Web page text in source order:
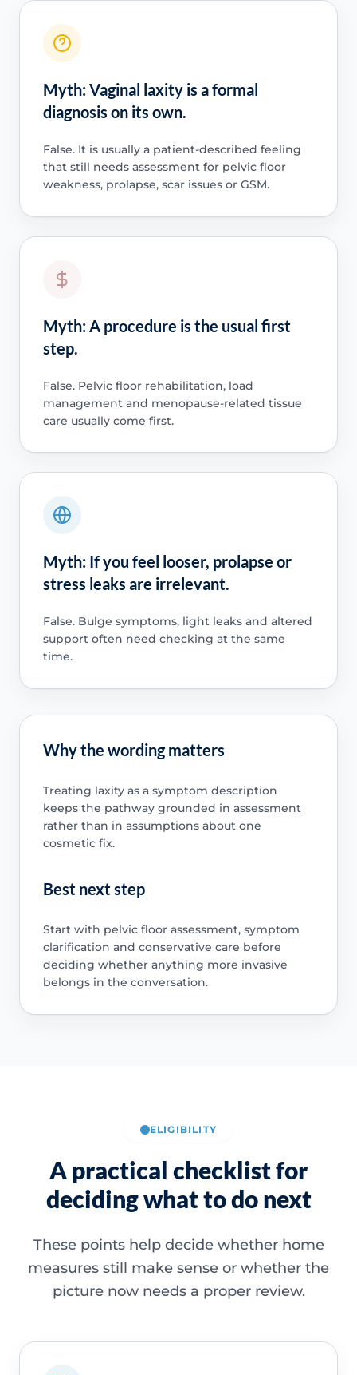
Myth: Vaginal laxity is a formal
diagnosis on its own.
False. It is usually a patient-described feeling
that still needs assessment for pelvic floor
weakness, prolapse, scar issues or GSM.
Myth: A procedure is the usual first
step.
False. Pelvic floor rehabilitation, load
management and menopause-related tissue
care usually come first.
Myth: If you feel looser, prolapse or
stress leaks are irrelevant.
False. Bulge symptoms, light leaks and altered
support often need checking at the same
time.
Why the wording matters
Treating laxity as a symptom description
keeps the pathway grounded in assessment
rather than in assumptions about one
cosmetic fix.
Best next step
Start with pelvic floor assessment, symptom
clarification and conservative care before
deciding whether anything more invasive
belongs in the conversation.
ELIGIBILITY
A practical checklist for
deciding what to do next
These points help decide whether home
measures still make sense or whether the
picture now needs a proper review.